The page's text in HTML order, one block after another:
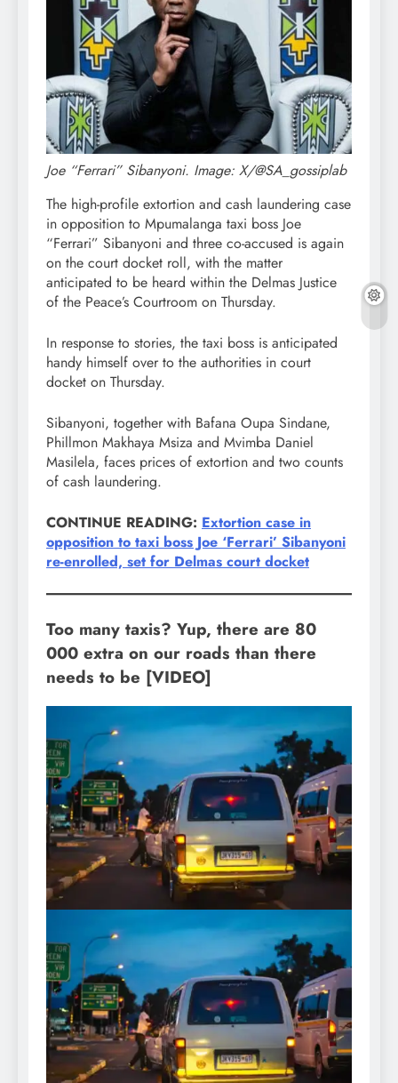
Joe “Ferrari” Sibanyoni. Image: X/@SA_gossiplab
The high-profile extortion and cash laundering case
in opposition to Mpumalanga taxi boss Joe
“Ferrari” Sibanyoni and three co-accused is again
on the court docket roll, with the matter
anticipated to be heard within the Delmas Justice
of the Peace’s Courtroom on Thursday.
In response to stories, the taxi boss is anticipated
handy himself over to the authorities in court
docket on Thursday.
Sibanyoni, together with Bafana Oupa Sindane,
Phillmon Makhaya Msiza and Mvimba Daniel
Masilela, faces prices of extortion and two counts
of cash laundering.
CONTINUE READING: Extortion case in
opposition to taxi boss Joe ‘Ferrari’ Sibanyoni
re-enrolled, set for Delmas court docket
Too many taxis? Yup, there are 80
000 extra on our roads than there
needs to be [VIDEO]